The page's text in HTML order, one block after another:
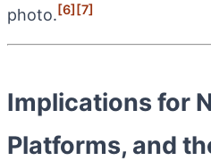
photo.[6][7]
Implications for
Platforms, and